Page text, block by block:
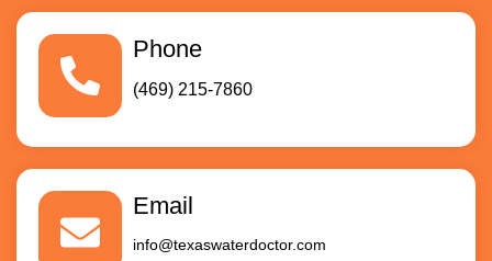
Phone
(469) 215-7860
Email
info@texaswaterdoctor.com